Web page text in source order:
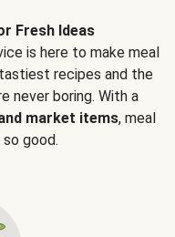
Fresh Ideas
is here to make meal
recipes and the
never boring. With a
market items, meal
good.